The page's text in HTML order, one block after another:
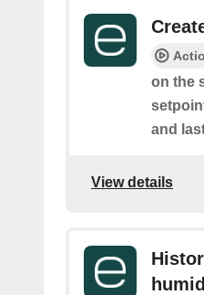
on the
and
View details